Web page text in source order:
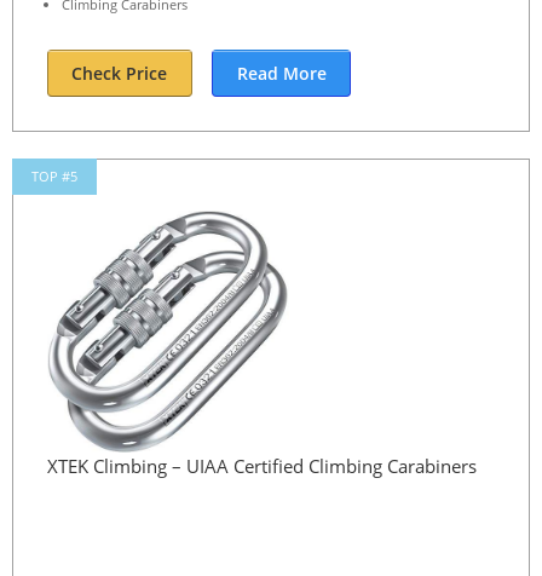
Climbing Carabiners
Check Price Read More
TOP #5
XTEK Climbing – UIAA Certified Climbing Carabiners